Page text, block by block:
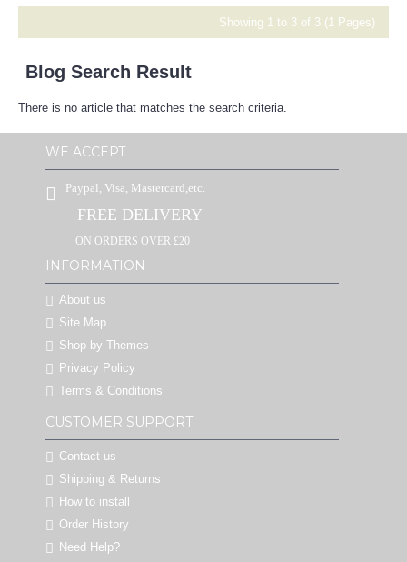
Showing 1 to 3 of 3 (1 Pages)
Blog Search Result
There is no article that matches the search criteria.
WE ACCEPT
Paypal, Visa, Mastercard,etc.
FREE DELIVERY
ON ORDERS OVER £20
INFORMATION
About us
Site Map
Shop by Themes
Privacy Policy
Terms & Conditions
CUSTOMER SUPPORT
Contact us
Shipping & Returns
How to install
Order History
Need Help?